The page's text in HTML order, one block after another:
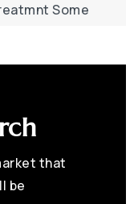
Some
that
be